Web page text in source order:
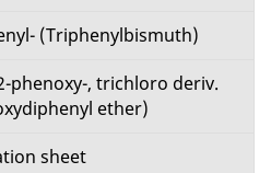
(Triphenylbismuth)
phenoxy-, trichloro deriv.
ether)
sheet